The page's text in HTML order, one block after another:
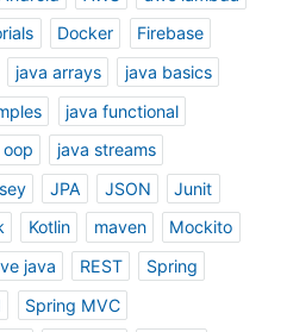
Docker
Firebase
java arrays
java basics
java functional
oop
java streams
JPA JSON
Junit
Kotlin maven
Mockito
java REST
Spring
Spring MVC